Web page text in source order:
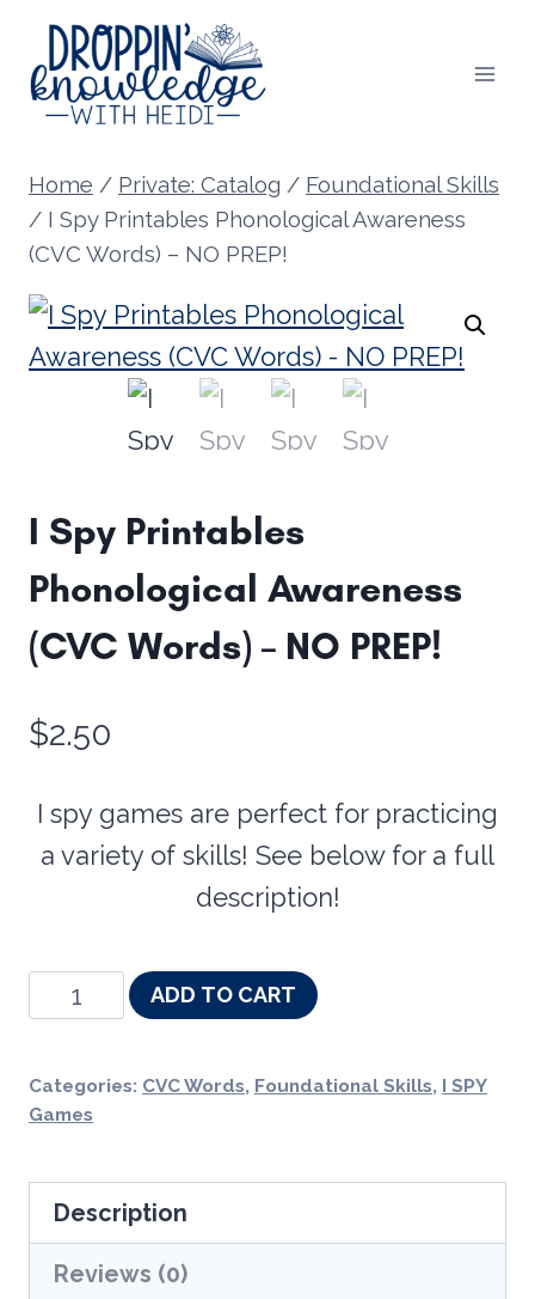
Skip
content
Home / Private: Catalog / Foundational Skills
/ I Spy Printables Phonological Awareness
(CVC Words) – NO PREP!
I Spy Printables
Phonological Awareness
(CVC Words) – NO PREP!
$2.50
I spy games are perfect for practicing
a variety of skills! See below for a full
description!
Printables
Phonological
(CVC
Words)
ADD TO CART
Categories: CVC Words, Foundational Skills, I SPY
Games
Description
Reviews (0)